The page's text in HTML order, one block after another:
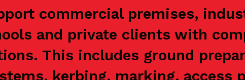
commercial premises,
and private clients with
This includes ground
kerbing, marking, access